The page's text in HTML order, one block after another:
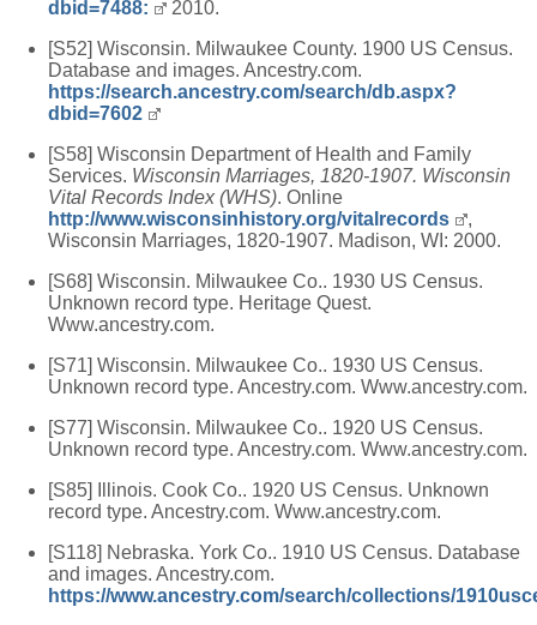
dbid=7488:
2010.
[S52] Wisconsin. Milwaukee County. 1900 US Census.
Database and images. Ancestry.com.
https://search.ancestry.com/search/db.aspx?
dbid=7602
[S58] Wisconsin Department of Health and Family
Services. Wisconsin Marriages, 1820-1907. Wisconsin
Vital Records Index (WHS). Online
http://www.wisconsinhistory.org/vitalrecords
,
Wisconsin Marriages, 1820-1907. Madison, WI: 2000.
[S68] Wisconsin. Milwaukee Co.. 1930 US Census.
Unknown record type. Heritage Quest.
Www.ancestry.com.
[S71] Wisconsin. Milwaukee Co.. 1930 US Census.
Unknown record type. Ancestry.com. Www.ancestry.com.
[S77] Wisconsin. Milwaukee Co.. 1920 US Census.
Unknown record type. Ancestry.com. Www.ancestry.com.
[S85] Illinois. Cook Co.. 1920 US Census. Unknown
record type. Ancestry.com. Www.ancestry.com.
[S118] Nebraska. York Co.. 1910 US Census. Database
and images. Ancestry.com.
https://www.ancestry.com/search/collections/